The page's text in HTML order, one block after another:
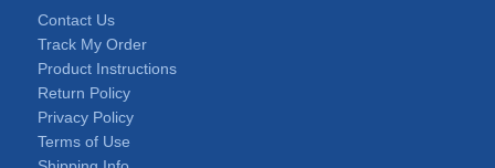
Contact Us
Track My Order
Product Instructions
Return Policy
Privacy Policy
Terms of Use